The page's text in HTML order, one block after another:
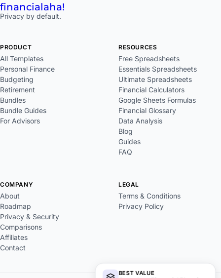
BEST VALUE
financialaha!
Privacy by default.
PRODUCT
All Templates
Personal Finance
Budgeting
Retirement
Bundles
Bundle Guides
For Advisors
RESOURCES
Free Spreadsheets
Essentials Spreadsheets
Ultimate Spreadsheets
Financial Calculators
Google Sheets Formulas
Financial Glossary
Data Analysis
Blog
Guides
FAQ
COMPANY
About
Roadmap
Privacy & Security
Comparisons
Affiliates
Contact
LEGAL
Terms & Conditions
Privacy Policy